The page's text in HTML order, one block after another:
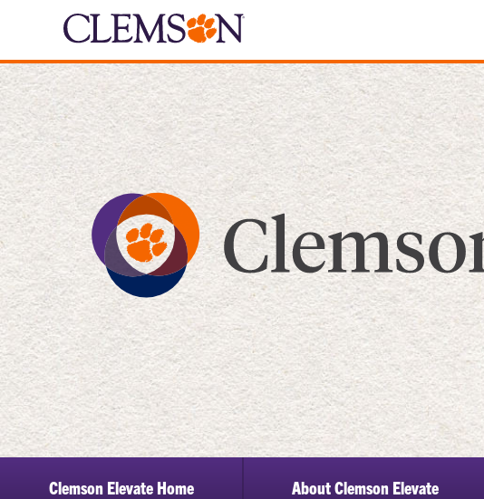
Clemson Elevate Home About Clemson Elevate